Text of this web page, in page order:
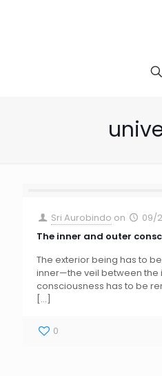
Sri Aurobindo on
09/
The inner and outer
The exterior being has to
inner—the veil between the
consciousness has to be
[…]
0